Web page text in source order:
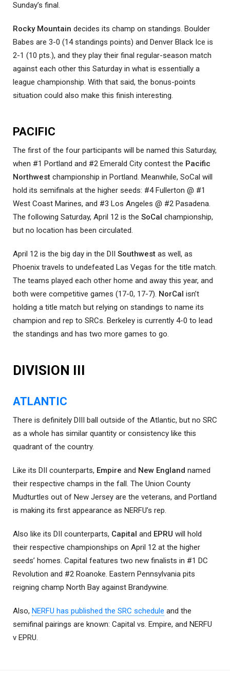
Sunday’s final.
Rocky Mountain decides its champ on standings. Boulder
Babes are 3-0 (14 standings points) and Denver Black Ice is
2-1 (10 pts.), and they play their final regular-season match
against each other this Saturday in what is essentially a
league championship. With that said, the bonus-points
situation could also make this finish interesting.
PACIFIC
The first of the four participants will be named this Saturday,
when #1 Portland and #2 Emerald City contest the Pacific
Northwest championship in Portland. Meanwhile, SoCal will
hold its semifinals at the higher seeds: #4 Fullerton @ #1
West Coast Marines, and #3 Los Angeles @ #2 Pasadena.
The following Saturday, April 12 is the SoCal championship,
but no location has been circulated.
April 12 is the big day in the DII Southwest as well, as
Phoenix travels to undefeated Las Vegas for the title match.
The teams played each other home and away this year, and
both were competitive games (17-0, 17-7). NorCal isn’t
holding a title match but relying on standings to name its
champion and rep to SRCs. Berkeley is currently 4-0 to lead
the standings and has two more games to go.
DIVISION III
ATLANTIC
There is definitely DIII ball outside of the Atlantic, but no SRC
as a whole has similar quantity or consistency like this
quadrant of the country.
Like its DII counterparts, Empire and New England named
their respective champs in the fall. The Union County
Mudturtles out of New Jersey are the veterans, and Portland
is making its first appearance as NERFU’s rep.
Also like its DII counterparts, Capital and EPRU will hold
their respective championships on April 12 at the higher
seeds’ homes. Capital features two new finalists in #1 DC
Revolution and #2 Roanoke. Eastern Pennsylvania pits
reigning champ North Bay against Brandywine.
Also, NERFU has published the SRC schedule and the
semifinal pairings are known: Capital vs. Empire, and NERFU
v EPRU.